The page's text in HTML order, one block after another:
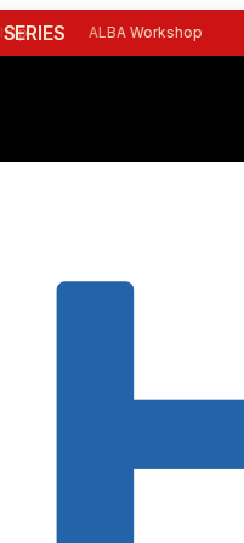
ALBA Workshop